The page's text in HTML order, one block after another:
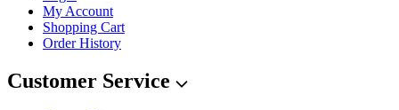
My Account
Shopping Cart
Order History
Customer Service